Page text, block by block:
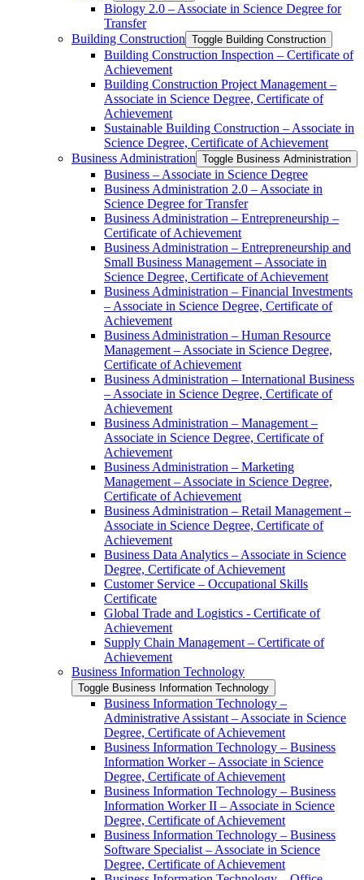
Biology 2.0 – Associate in Science Degree for
Transfer
Building Construction Toggle Building Construction
Building Construction Inspection – Certificate of
Achievement
Building Construction Project Management –
Associate in Science Degree, Certificate of
Achievement
Sustainable Building Construction – Associate in
Science Degree, Certificate of Achievement
Business Administration Toggle Business Administration
Business – Associate in Science Degree
Business Administration 2.0 – Associate in
Science Degree for Transfer
Business Administration – Entrepreneurship –
Certificate of Achievement
Business Administration – Entrepreneurship and
Small Business Management – Associate in
Science Degree, Certificate of Achievement
Business Administration – Financial Investments
– Associate in Science Degree, Certificate of
Achievement
Business Administration – Human Resource
Management – Associate in Science Degree,
Certificate of Achievement
Business Administration – International Business
– Associate in Science Degree, Certificate of
Achievement
Business Administration – Management –
Associate in Science Degree, Certificate of
Achievement
Business Administration – Marketing
Management – Associate in Science Degree,
Certificate of Achievement
Business Administration – Retail Management –
Associate in Science Degree, Certificate of
Achievement
Business Data Analytics – Associate in Science
Degree, Certificate of Achievement
Customer Service – Occupational Skills
Certificate
Global Trade and Logistics -​ Certificate of
Achievement
Supply Chain Management – Certificate of
Achievement
Business Information Technology
Toggle Business Information Technology
Business Information Technology –
Administrative Assistant – Associate in Science
Degree, Certificate of Achievement
Business Information Technology – Business
Information Worker – Associate in Science
Degree, Certificate of Achievement
Business Information Technology – Business
Information Worker II – Associate in Science
Degree, Certificate of Achievement
Business Information Technology – Business
Software Specialist – Associate in Science
Degree, Certificate of Achievement